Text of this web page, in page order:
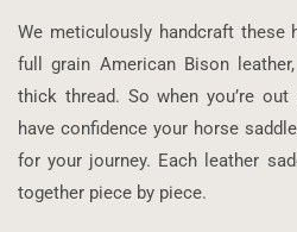
We meticulously handcraft these
full grain American Bison
thick thread. So when you’re
have confidence your horse
for your journey. Each leather
together piece by piece.